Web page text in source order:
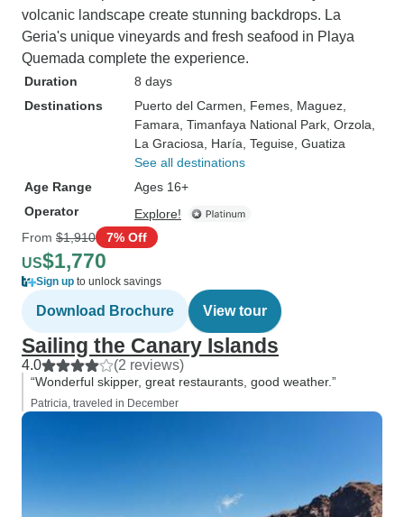
volcanic landscape create stunning backdrops. La
Geria's unique vineyards and fresh seafood in Playa
Quemada complete the experience.
Duration
8 days
Destinations
Puerto del Carmen , Femes , Maguez
Famara , Timanfaya National Park , Orzola
La Graciosa , Haría , Teguise , Guatiza
See all destinations
Age Range
Ages 16+
Operator
Explore!
From $1,910 7% Off
US$1,770
Sign up to unlock savings
Download Brochure View tour
Sailing the Canary Islands
4.0 (2 reviews)
“Wonderful skipper, great restaurants, good weather.”
Patricia, traveled in December